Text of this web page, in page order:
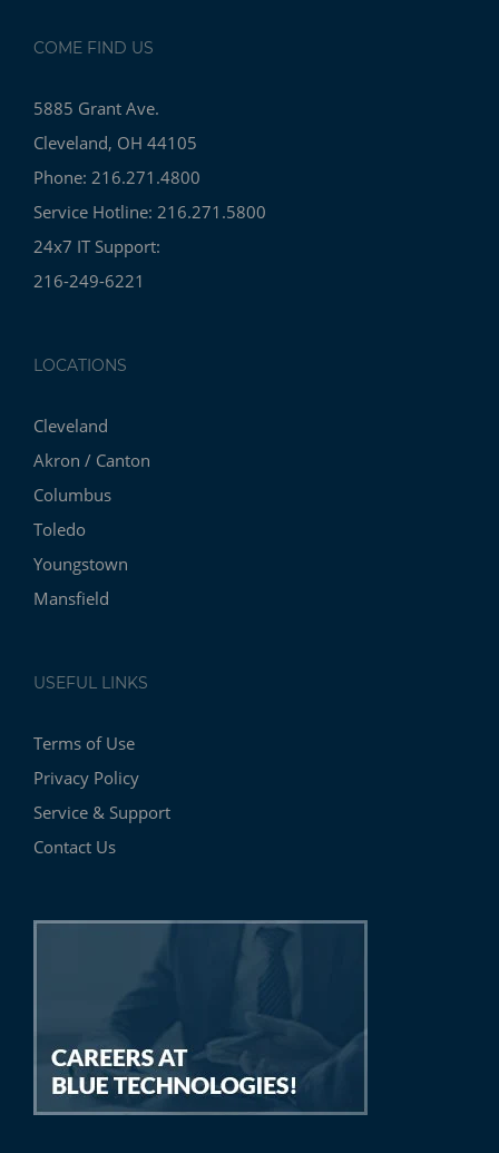
COME FIND US
5885 Grant Ave.
Cleveland, OH 44105
Phone: 216.271.4800
Service Hotline: 216.271.5800
24x7 IT Support:
216-249-6221
LOCATIONS
Cleveland
Akron / Canton
Columbus
Toledo
Youngstown
Mansfield
USEFUL LINKS
Terms of Use
Privacy Policy
Service & Support
Contact Us